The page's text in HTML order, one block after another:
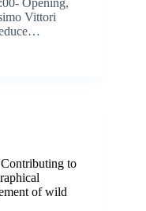
Vittori
to
of wild